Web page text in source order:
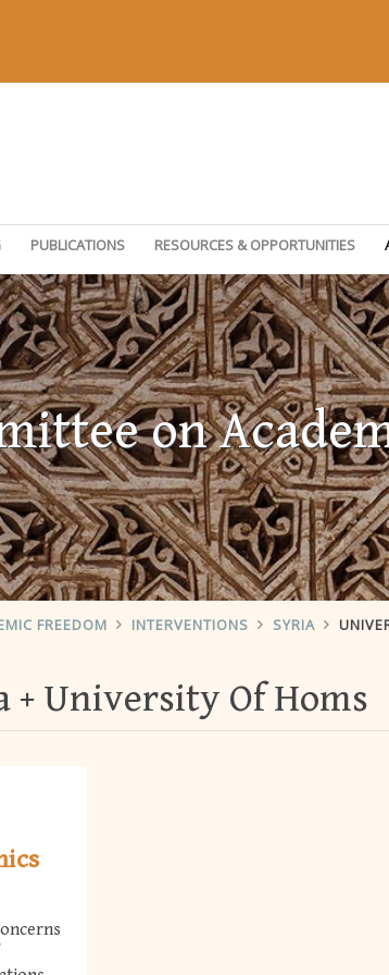
PUBLICATIONS RESOURCES & OPPORTUNITIES
on
FREEDOM INTERVENTIONS SYRIA
University Of Homs